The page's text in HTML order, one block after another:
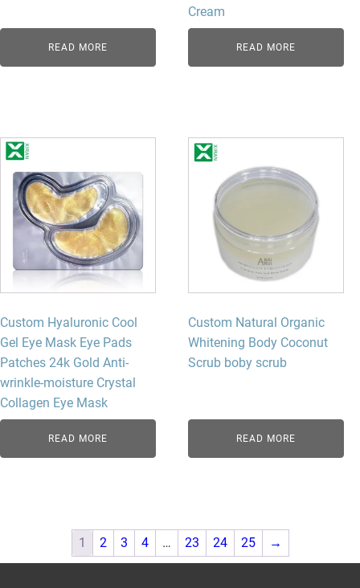
READ MORE
Cream
READ MORE
Custom Hyaluronic Cool
Gel Eye Mask Eye Pads
Patches 24k Gold Anti-
wrinkle-moisture Crystal
Collagen Eye Mask
READ MORE
Custom Natural Organic
Whitening Body Coconut
Scrub boby scrub
READ MORE
1 2 3 4 … 23 24 25 →